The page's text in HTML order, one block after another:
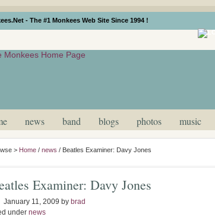
- The #1 Monkees Web Site Since 1994 !
news band blogs photos music
> Home / news / Beatles Examiner: Davy Jones
Examiner: Davy Jones
January 11, 2009 by brad
under news